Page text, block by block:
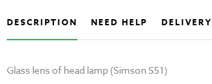
DESCRIPTION NEED HELP DELIVERY
Glass lens of head lamp (Simson S51)